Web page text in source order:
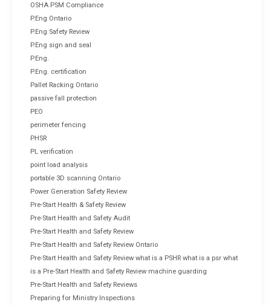
OSHA PSM Compliance
P.Eng Ontario
P.Eng Safety Review
P.Eng sign and seal
P.Eng.
P.Eng. certification
Pallet Racking Ontario
passive fall protection
PEO
perimeter fencing
PHSR
PL verification
point load analysis
portable 3D scanning Ontario
Power Generation Safety Review
Pre-Start Health & Safety Review
Pre-Start Health and Safety Audit
Pre-Start Health and Safety Review
Pre-Start Health and Safety Review Ontario
Pre-Start Health and Safety Review what is a PSHR what is a psr what
is a Pre-Start Health and Safety Review machine guarding
Pre-Start Health and Safety Reviews
Preparing for Ministry Inspections